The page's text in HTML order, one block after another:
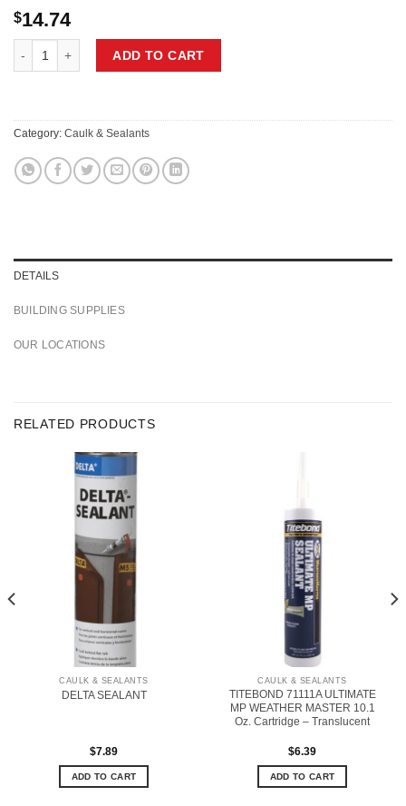
$14.74
ADD TO CART
Category: Caulk & Sealants
DETAILS
BUILDING SUPPLIES
OUR LOCATIONS
RELATED PRODUCTS
CAULK & SEALANTS
DELTA SEALANT
$7.89
ADD TO CART
CAULK & SEALANTS
TITEBOND 71111A ULTIMATE
MP WEATHER MASTER 10.1
Oz. Cartridge – Translucent
$6.39
ADD TO CART